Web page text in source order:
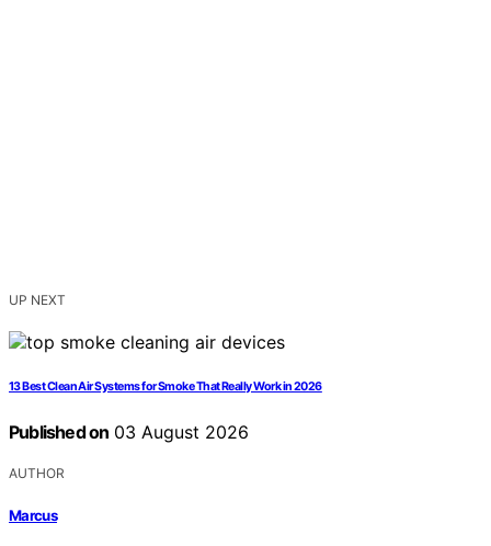
UP NEXT
13 Best Clean Air Systems for Smoke That Really Work in 2026
Published on 03 August 2026
AUTHOR
Marcus